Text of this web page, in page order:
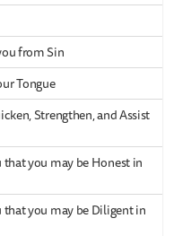
from Sin
Tongue
Strengthen, and Assist
that you may be Honest in
that you may be Diligent in